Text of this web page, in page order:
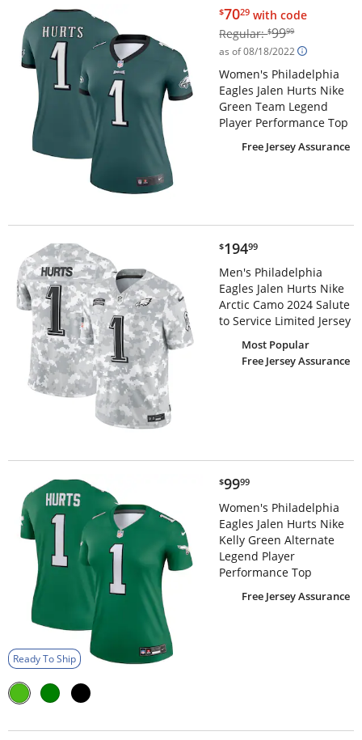
$70.29
$7029 with code
Regular:$99.99
$9999
as of 08/18/2022
Women's Philadelphia
Eagles Jalen Hurts Nike
Green Team Legend
Player Performance Top
Free Jersey Assurance
$194.99
$19499
Men's Philadelphia
Eagles Jalen Hurts Nike
Arctic Camo 2024 Salute
to Service Limited Jersey
Most Popular
Free Jersey Assurance
Ready To Ship
$99.99
$9999
Women's Philadelphia
Eagles Jalen Hurts Nike
Kelly Green Alternate
Legend Player
Performance Top
Free Jersey Assurance